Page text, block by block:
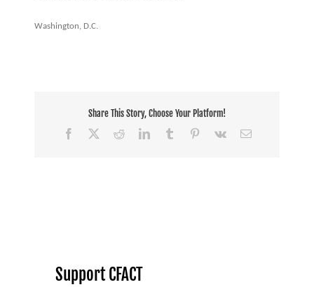
Washington, D.C.
Share This Story, Choose Your Platform!
Facebook
RedditLinkedInTumblr Pinterest
Vk Email
Support CFACT